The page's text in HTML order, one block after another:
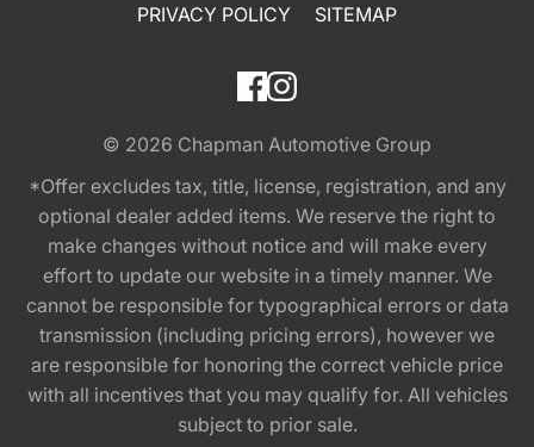
PRIVACY POLICY
SITEMAP
© 2026 Chapman Automotive Group
*Offer excludes tax, title, license, registration, and any
optional dealer added items. We reserve the right to
make changes without notice and will make every
effort to update our website in a timely manner. We
cannot be responsible for typographical errors or data
transmission (including pricing errors), however we
are responsible for honoring the correct vehicle price
with all incentives that you may qualify for. All vehicles
subject to prior sale.